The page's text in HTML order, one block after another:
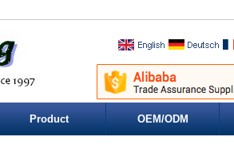
Product OEM/ODM